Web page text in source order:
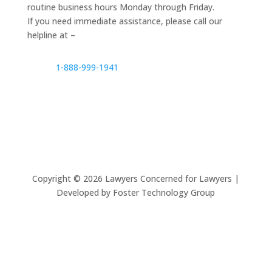
routine business hours Monday through Friday.
If you need immediate assistance, please call our
helpline at –
1-888-999-1941
Copyright © 2026 Lawyers Concerned for Lawyers |
Developed by Foster Technology Group